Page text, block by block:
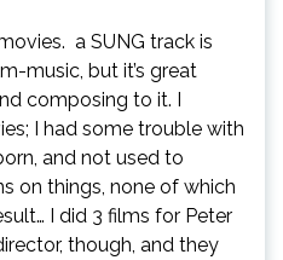
a SUNG track is
music, but it’s great
composing to it. I
I had some trouble with
and not used to
on things, none of which
I did 3 films for Peter
though, and they